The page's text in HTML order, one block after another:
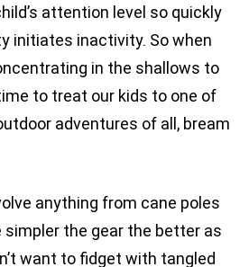
attention level so quickly
initiates inactivity. So when
in the shallows to
to treat our kids to one of
adventures of all, bream
anything from cane poles
simpler the gear the better as
want to fidget with tangled